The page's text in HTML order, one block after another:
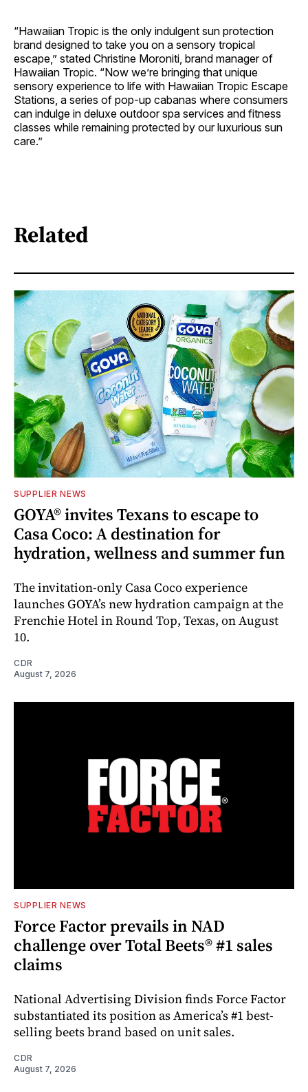
“Hawaiian Tropic is the only indulgent sun protection
brand designed to take you on a sensory tropical
escape,” stated Christine Moroniti, brand manager of
Hawaiian Tropic. “Now we’re bringing that unique
sensory experience to life with Hawaiian Tropic Escape
Stations, a series of pop-up cabanas where consumers
can indulge in deluxe outdoor spa services and fitness
classes while remaining protected by our luxurious sun
care.”
Related
SUPPLIER NEWS
GOYA® invites Texans to escape to
Casa Coco: A destination for
hydration, wellness and summer fun
The invitation-only Casa Coco experience
launches GOYA’s new hydration campaign at the
Frenchie Hotel in Round Top, Texas, on August
10.
CDR
August 7, 2026
SUPPLIER NEWS
Force Factor prevails in NAD
challenge over Total Beets® #1 sales
claims
National Advertising Division finds Force Factor
substantiated its position as America’s #1 best-
selling beets brand based on unit sales.
CDR
August 7, 2026